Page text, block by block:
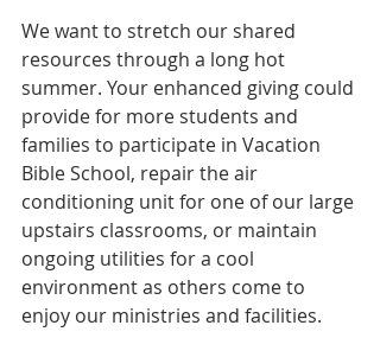
We want to stretch our shared
resources through a long hot
summer. Your enhanced giving could
provide for more students and
families to participate in Vacation
Bible School, repair the air
conditioning unit for one of our large
upstairs classrooms, or maintain
ongoing utilities for a cool
environment as others come to
enjoy our ministries and facilities.